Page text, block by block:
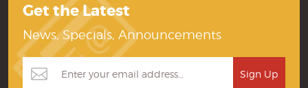
Get the Latest
News, Specials, Announcements